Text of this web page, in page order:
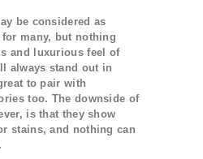
be considered as
many, but nothing
and luxurious feel of
always stand out in
to pair with
too. The downside of
is that they show
stains, and nothing can